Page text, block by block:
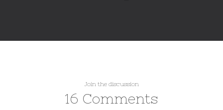
Join the discussion
16 Comments